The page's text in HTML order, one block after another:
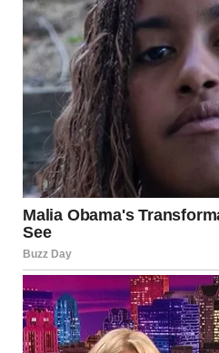
So I’d prepared a little surprise
“There’s a new mattress on the
more comfortable there,” I
warning, but she couldn’t have
Then I rushed out the door to
When I returned home later, it
Monica had colonized our
splayed open on our bed,
closet.